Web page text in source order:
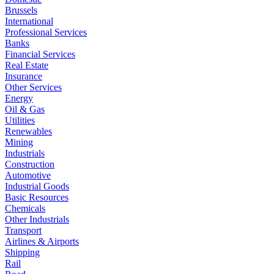
Brussels
International
Professional Services
Banks
Financial Services
Real Estate
Insurance
Other Services
Energy
Oil & Gas
Utilities
Renewables
Mining
Industrials
Construction
Automotive
Industrial Goods
Basic Resources
Chemicals
Other Industrials
Transport
Airlines & Airports
Shipping
Rail